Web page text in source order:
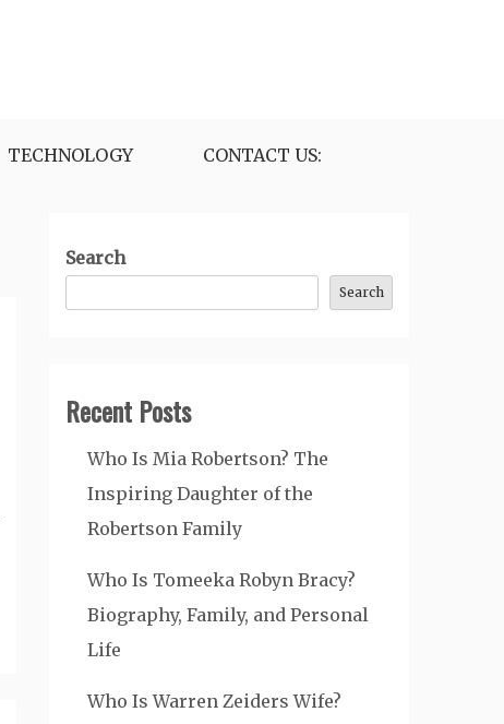
TECHNOLOGY CONTACT US:
Search
Search
Recent Posts
Who Is Mia Robertson? The
Inspiring Daughter of the
Robertson Family
Who Is Tomeeka Robyn Bracy?
Biography, Family, and Personal
Life
Who Is Warren Zeiders Wife?